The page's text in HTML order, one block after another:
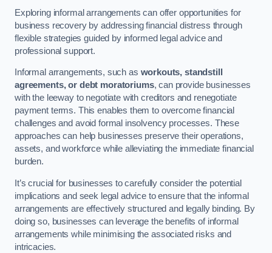
Exploring informal arrangements can offer opportunities for
business recovery by addressing financial distress through
flexible strategies guided by informed legal advice and
professional support.
Informal arrangements, such as workouts, standstill
agreements, or debt moratoriums, can provide businesses
with the leeway to negotiate with creditors and renegotiate
payment terms. This enables them to overcome financial
challenges and avoid formal insolvency processes. These
approaches can help businesses preserve their operations,
assets, and workforce while alleviating the immediate financial
burden.
It’s crucial for businesses to carefully consider the potential
implications and seek legal advice to ensure that the informal
arrangements are effectively structured and legally binding. By
doing so, businesses can leverage the benefits of informal
arrangements while minimising the associated risks and
intricacies.